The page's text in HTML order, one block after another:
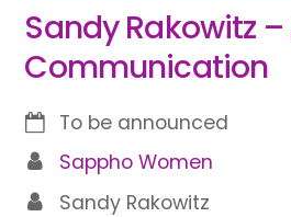
Sandy Rakowitz
Communication
To be announced
Sappho Women
Sandy Rakowitz